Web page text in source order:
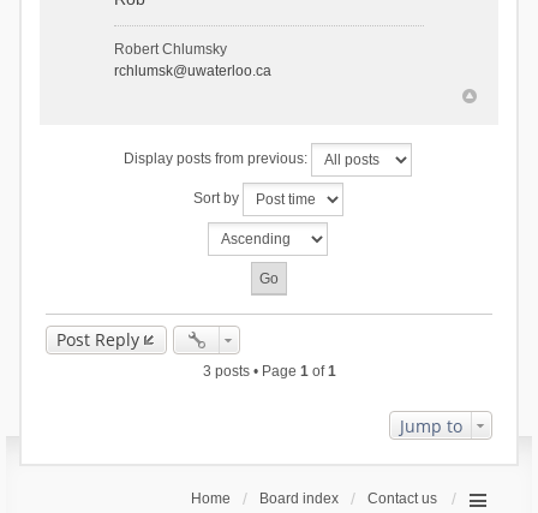
Robert Chlumsky
rchlumsk@uwaterloo.ca
Display posts from previous:
Sort by
Post Reply
3 posts • Page 1of1
Jump to
Home Board index Contact us